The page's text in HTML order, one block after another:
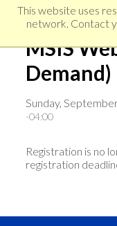
This website uses
network. Contact
Skip
Skip
navigation
Skip
MSIS
Demand)
Sunday,
-04:00
Registration is no
registration